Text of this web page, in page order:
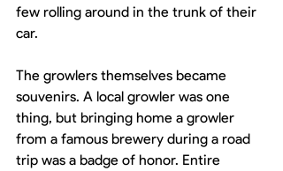
few rolling around in the trunk of their
car.
The growlers themselves became
souvenirs. A local growler was one
thing, but bringing home a growler
from a famous brewery during a road
trip was a badge of honor. Entire